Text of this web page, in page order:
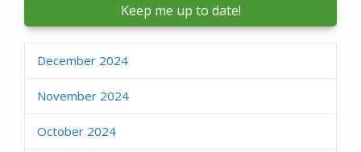
December 2024
November 2024
October 2024